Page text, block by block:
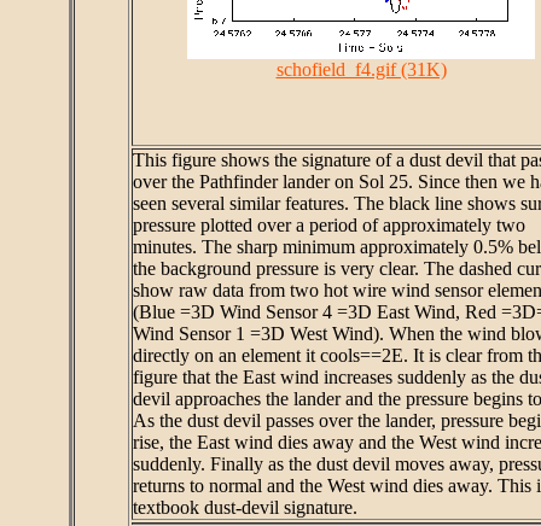
schofield_f4.gif (31K)
This figure shows the signature of a dust devil that
over the Pathfinder lander on Sol 25. Since then we
seen several similar features. The black line shows
pressure plotted over a period of approximately two
minutes. The sharp minimum approximately 0.5%
the background pressure is very clear. The dashed
show raw data from two hot wire wind sensor
(Blue =3D Wind Sensor 4 =3D East Wind, Red
Wind Sensor 1 =3D West Wind). When the wind
directly on an element it cools==2E. It is clear from
figure that the East wind increases suddenly as the
devil approaches the lander and the pressure begins
As the dust devil passes over the lander, pressure
rise, the East wind dies away and the West wind
suddenly. Finally as the dust devil moves away,
returns to normal and the West wind dies away. This
textbook dust-devil signature.